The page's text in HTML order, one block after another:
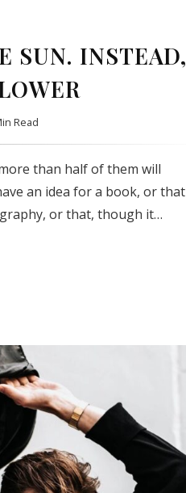
SUN. INSTEAD,
Read
than half of them will
an idea for a book, or that
or that, though it…